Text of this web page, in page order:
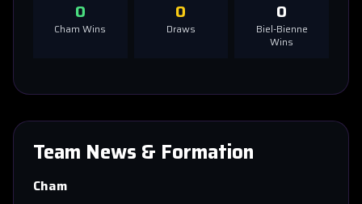
0
Cham Wins
0
Draws
0
Biel-Bienne
Wins
Team News & Formation
Cham